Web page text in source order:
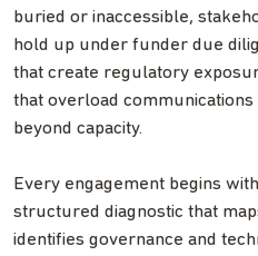
buried or inaccessible,
hold up under funder due
that create regulatory
that overload
beyond capacity.
Every engagement begins
structured diagnostic that
identifies governance and